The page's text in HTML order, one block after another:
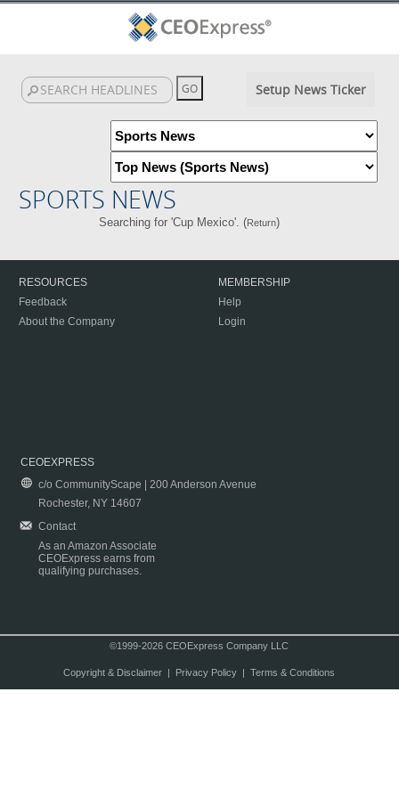
Setup News Ticker
SPORTS NEWS
Searching for 'Cup Mexico'. (Return)
RESOURCES
Feedback
About the Company
MEMBERSHIP
Help
Login
CEOEXPRESS
c/o CommunityScape | 200 Anderson Avenue
Rochester, NY 14607
Contact
As an Amazon Associate
CEOExpress earns from
qualifying purchases.
©1999-2026 CEOExpress Company LLC
Copyright & Disclaimer| Privacy Policy| Terms & Conditions